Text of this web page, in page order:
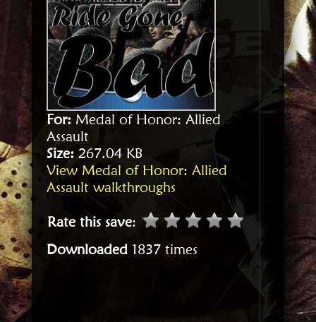
For: Medal of Honor: Allied
Assault
Size: 267.04 KB
View Medal of Honor: Allied
Assault walkthroughs
Rate this save:
Downloaded 1837 times